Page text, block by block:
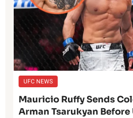
UFC NEWS
Mauricio Ruffy Sends
Arman Tsarukyan Before